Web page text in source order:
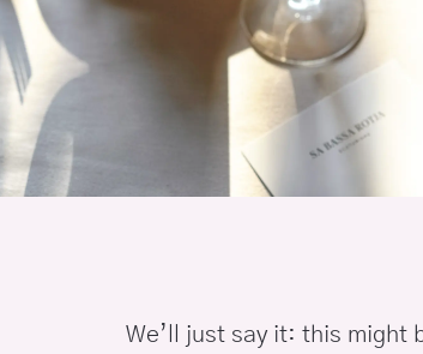
We’ll just say it: this might